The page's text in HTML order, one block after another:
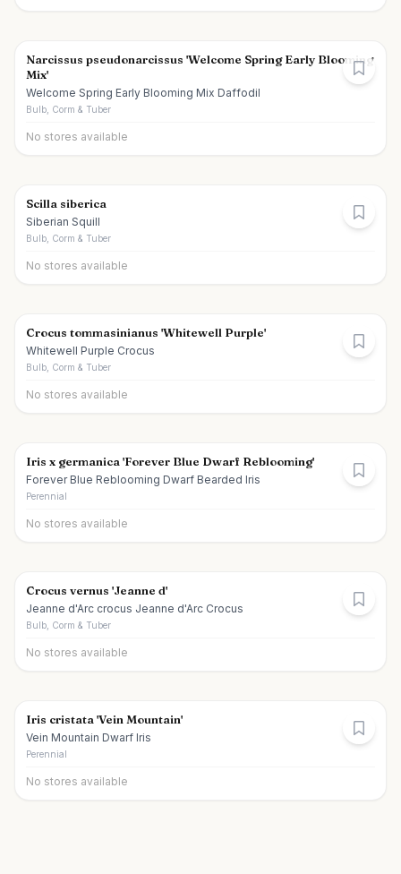
Narcissus pseudonarcissus 'Welcome Spring Early Blooming
Mix'
Welcome Spring Early Blooming Mix Daffodil
Bulb, Corm & Tuber
No stores available
Scilla siberica
Siberian Squill
Bulb, Corm & Tuber
No stores available
Crocus tommasinianus 'Whitewell Purple'
Whitewell Purple Crocus
Bulb, Corm & Tuber
No stores available
Iris x germanica 'Forever Blue Dwarf Reblooming'
Forever Blue Reblooming Dwarf Bearded Iris
Perennial
No stores available
Crocus vernus 'Jeanne d'
Jeanne d'Arc crocus Jeanne d'Arc Crocus
Bulb, Corm & Tuber
No stores available
Iris cristata 'Vein Mountain'
Vein Mountain Dwarf Iris
Perennial
No stores available